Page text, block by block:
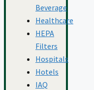
Beverage
Healthcare
HEPA
Filters
Hospitals
Hotels
IAQ